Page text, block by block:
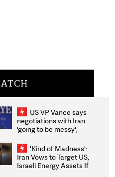
US VP Vance says
negotiations with Iran
'going to be messy',
'Kind of Madness':
Iran Vows to Target US,
Israeli Energy Assets If